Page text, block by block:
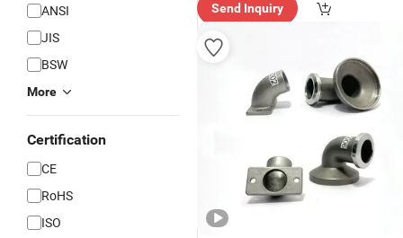
ANSI
JIS
BSW
More
Certification
CE
RoHS
ISO
Send Inquiry